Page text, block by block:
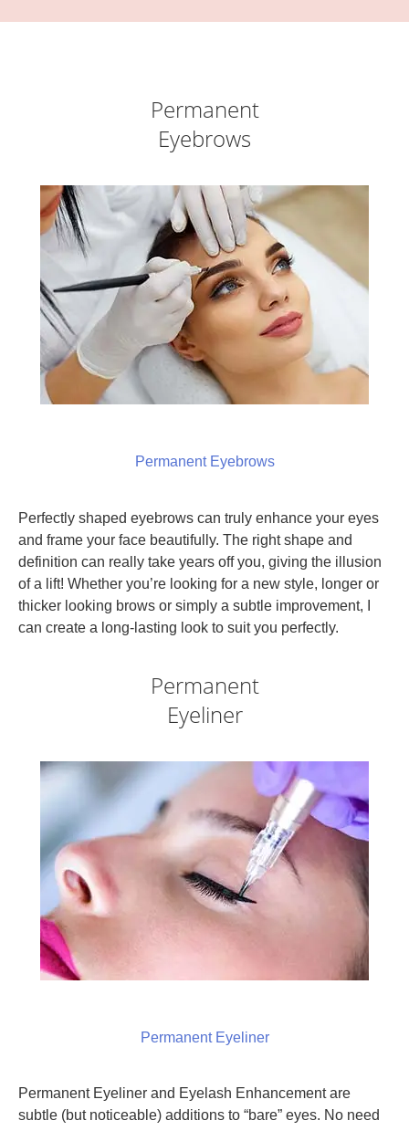
Permanent
Eyebrows
Permanent Eyebrows
Perfectly shaped eyebrows can truly enhance your eyes
and frame your face beautifully. The right shape and
definition can really take years off you, giving the illusion
of a lift! Whether you’re looking for a new style, longer or
thicker looking brows or simply a subtle improvement, I
can create a long-lasting look to suit you perfectly.
Permanent
Eyeliner
Permanent Eyeliner
Permanent Eyeliner and Eyelash Enhancement are
subtle (but noticeable) additions to “bare” eyes. No need